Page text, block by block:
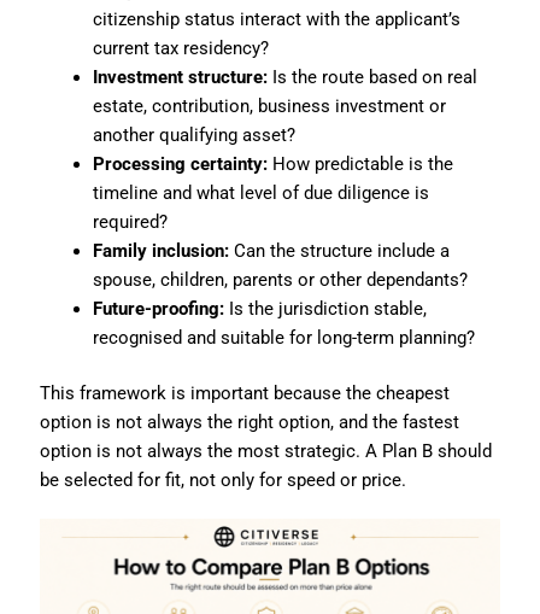
citizenship status interact with the applicant’s
current tax residency?
Investment structure:Is the route based on real
estate, contribution, business investment or
another qualifying asset?
Processing certainty:How predictable is the
timeline and what level of due diligence is
required?
Family inclusion:Can the structure include a
spouse, children, parents or other dependants?
Future-proofing:Is the jurisdiction stable,
recognised and suitable for long-term planning?
This framework is important because the cheapest
option is not always the right option, and the fastest
option is not always the most strategic. A Plan B should
be selected for fit, not only for speed or price.